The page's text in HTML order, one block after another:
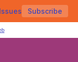
Subscribe